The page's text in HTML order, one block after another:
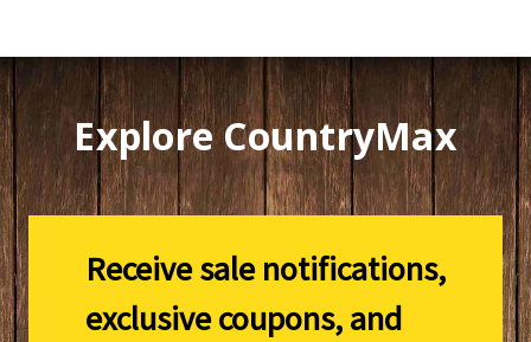
Explore CountryMax
Receive sale notifications,
exclusive coupons, and